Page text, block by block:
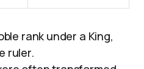
rank under a King,
ruler.